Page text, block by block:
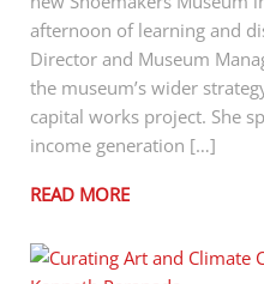
afternoon of learning and
Director and Museum
the museum’s wider
capital works project. She
income generation […]
READ MORE